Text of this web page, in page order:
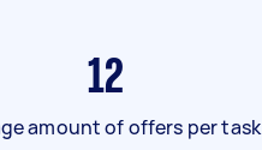
12
amount of offers per task